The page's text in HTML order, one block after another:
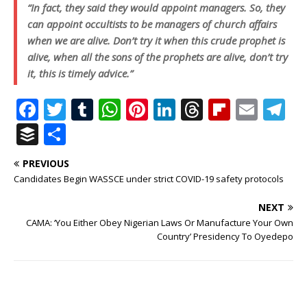
“In fact, they said they would appoint managers. So, they
can appoint occultists to be managers of church affairs
when we are alive. Don’t try it when this crude prophet is
alive, when all the sons of the prophets are alive, don’t try
it, this is timely advice.” ‎
F
a
c
e
o
T
it
te
T
bl
W
s
p
Pi
r
st
Li
e
n
T
e
d
s
Fl
o
d
E
l
ra
m
B
u
ff
r
h
ar
PREVIOUS
Candidates Begin WASSCE under strict COVID-19 safety protocols
NEXT
CAMA: ‘You Either Obey Nigerian Laws Or Manufacture Your Own
Country’ Presidency To Oyedepo